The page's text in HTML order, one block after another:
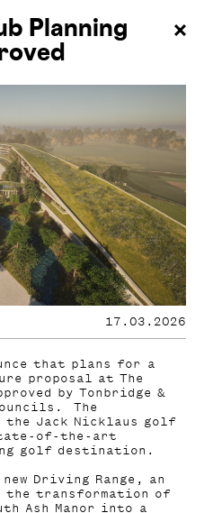
Planning
17.03.2026
that plans for a
proposal at The
by Tonbridge &
The
the Jack Nicklaus golf
of-the-art
golf destination.
Driving Range, an
the transformation of
Ash Manor into a